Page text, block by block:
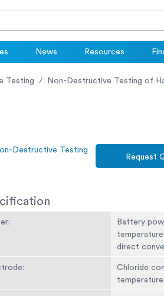
News Resources
Testing Non-Destructive Testing of
Destructive Testing
Request
Battery
direct
Chloride